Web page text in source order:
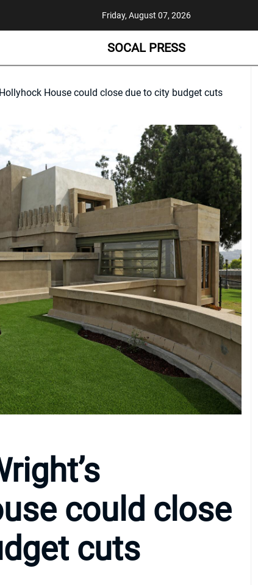
Friday, August 07, 2026
SOCAL PRESS
House could close due to city budget cuts
could close
cuts